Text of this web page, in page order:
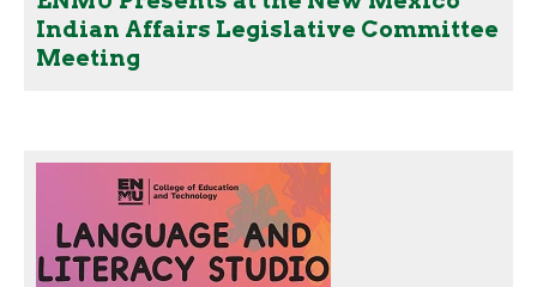
Indian Affairs Legislative Committee
Meeting